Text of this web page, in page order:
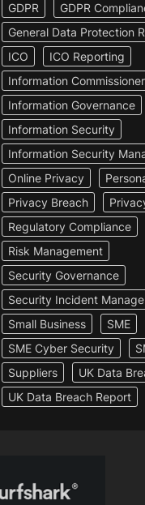
GDPR
GDPR
General Data Protection
ICO
ICO Reporting
Information
Information Governance
Information Security
Information Security
Online Privacy
Privacy Breach
Regulatory Compliance
Risk Management
Security Governance
Security Incident
Small Business
SME
SME Cyber Security
Suppliers
UK Data
UK Data Breach Report